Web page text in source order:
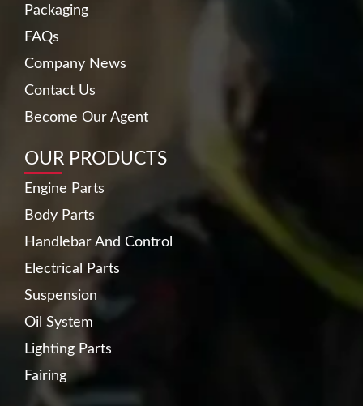
Packaging
FAQs
Company News
Contact Us
Become Our Agent
OUR PRODUCTS
Engine Parts
Body Parts
Handlebar And Control
Electrical Parts
Suspension
Oil System
Lighting Parts
Fairing